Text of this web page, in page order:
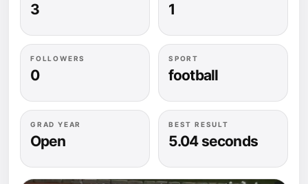
3 1
FOLLOWERS
0
SPORT
football
GRAD YEAR
Open
BEST RESULT
5.04 seconds